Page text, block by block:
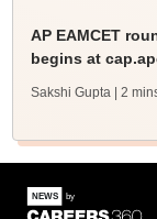
AP EAMCET
begins at
Sakshi Gupta | 2